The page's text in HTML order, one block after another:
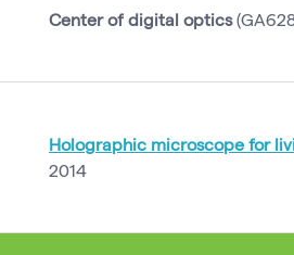
Center of digital optics
Holographic microscope for
2014